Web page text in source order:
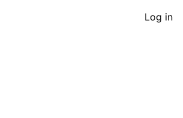
User
Log in